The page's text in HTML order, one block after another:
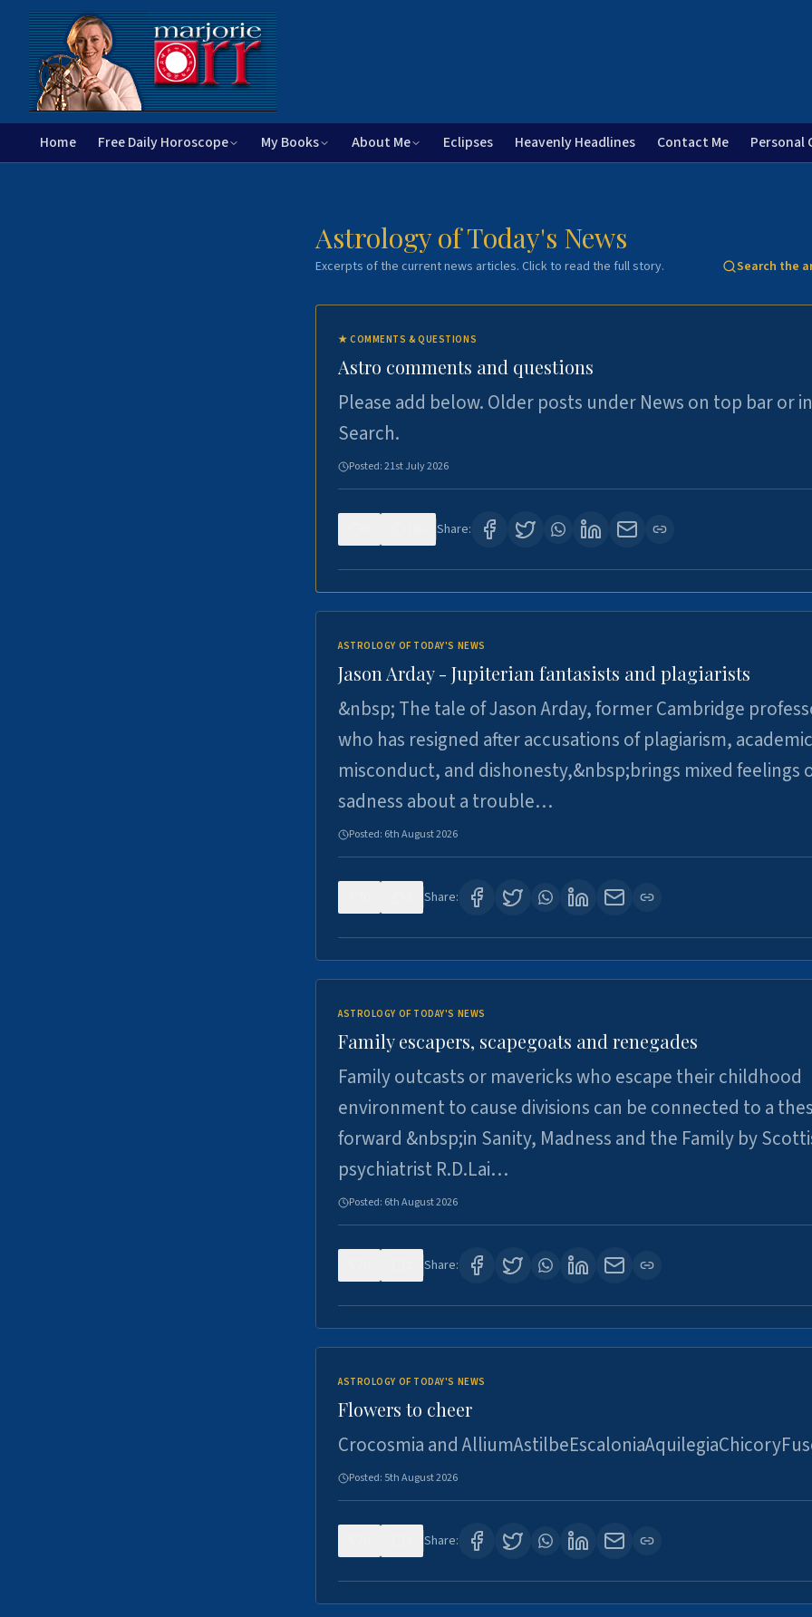
Home Free Daily Horoscope My Books About Me Eclipses Heavenly Headlines Contact Me Personal
Astrology of Today's News
Excerpts of the current news articles. Click to read the full story. Search the
★COMMENTS & QUESTIONS
Astro comments and questions
Please add below. Older posts under News on top bar or in
Search.
Posted:21st July 2026
Share:
ASTROLOGY OF TODAY'S NEWS
Jason Arday - Jupiterian fantasists and plagiarists
&nbsp; The tale of Jason Arday, former Cambridge
who has resigned after accusations of plagiarism, academic
misconduct, and dishonesty,&nbsp;brings mixed feelings
sadness about a trouble…
Posted: 6th August 2026
Share:
ASTROLOGY OF TODAY'S NEWS
Family escapers, scapegoats and renegades
Family outcasts or mavericks who escape their childhood
environment to cause divisions can be connected to a
forward &nbsp;in Sanity, Madness and the Family by
psychiatrist R.D.Lai…
Posted: 6th August 2026
Share:
ASTROLOGY OF TODAY'S NEWS
Flowers to cheer
Crocosmia and
Posted: 5th August 2026
Share: